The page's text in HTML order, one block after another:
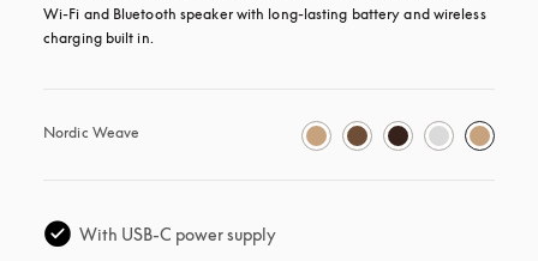
Wi-Fi and Bluetooth speaker with long-lasting battery and wireless
charging built in.
Nordic Weave
With USB-C power supply